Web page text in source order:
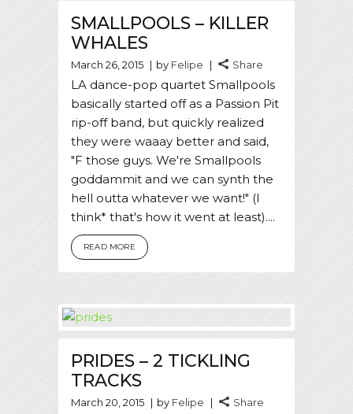
SMALLPOOLS – KILLER
WHALES
March 26, 2015 by Felipe Share
LA dance-pop quartet Smallpools
basically started off as a Passion Pit
rip-off band, but quickly realized
they were waaay better and said,
"F those guys. We're Smallpools
goddammit and we can synth the
hell outta whatever we want!" (I
think* that's how it went at least)....
READ MORE
PRIDES – 2 TICKLING
TRACKS
March 20, 2015 by Felipe Share